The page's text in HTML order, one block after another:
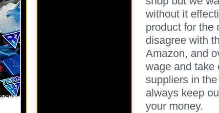
without it
product for the
disagree with
Amazon, and
wage and take
suppliers in
always keep
your money.